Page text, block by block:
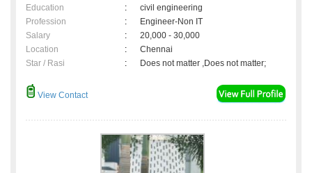
Education
:
civil engineering
Profession
:
Engineer-Non IT
Salary
:
20,000 - 30,000
Location
:
Chennai
Star / Rasi
: Does not matter ,Does not matter;
View Contact